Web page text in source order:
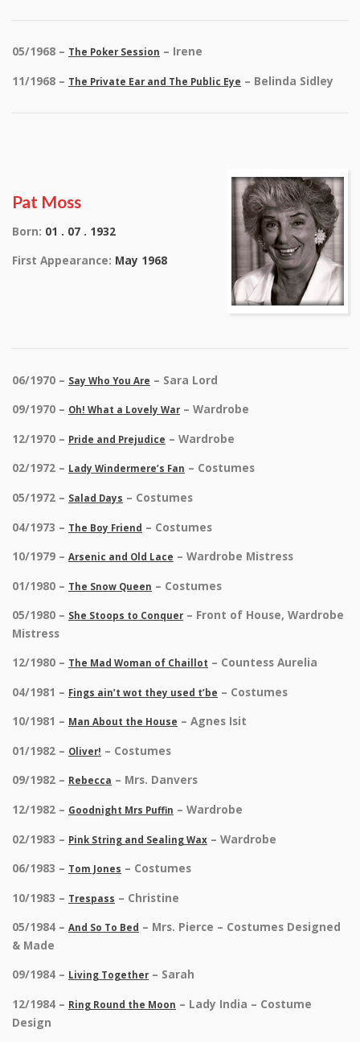
05/1968 – The Poker Session – Irene
11/1968 – The Private Ear and The Public Eye – Belinda Sidley
Pat Moss
Born: 01 . 07 . 1932
First Appearance: May 1968
06/1970 – Say Who You Are – Sara Lord
09/1970 – Oh! What a Lovely War – Wardrobe
12/1970 – Pride and Prejudice – Wardrobe
02/1972 – Lady Windermere’s Fan – Costumes
05/1972 – Salad Days – Costumes
04/1973 – The Boy Friend – Costumes
10/1979 – Arsenic and Old Lace – Wardrobe Mistress
01/1980 – The Snow Queen – Costumes
05/1980 – She Stoops to Conquer – Front of House, Wardrobe
Mistress
12/1980 – The Mad Woman of Chaillot – Countess Aurelia
04/1981 – Fings ain’t wot they used t’be – Costumes
10/1981 – Man About the House – Agnes Isit
01/1982 – Oliver! – Costumes
09/1982 – Rebecca – Mrs. Danvers
12/1982 – Goodnight Mrs Puffin – Wardrobe
02/1983 – Pink String and Sealing Wax – Wardrobe
06/1983 – Tom Jones – Costumes
10/1983 – Trespass – Christine
05/1984 – And So To Bed – Mrs. Pierce – Costumes Designed
& Made
09/1984 – Living Together – Sarah
12/1984 – Ring Round the Moon – Lady India – Costume
Design